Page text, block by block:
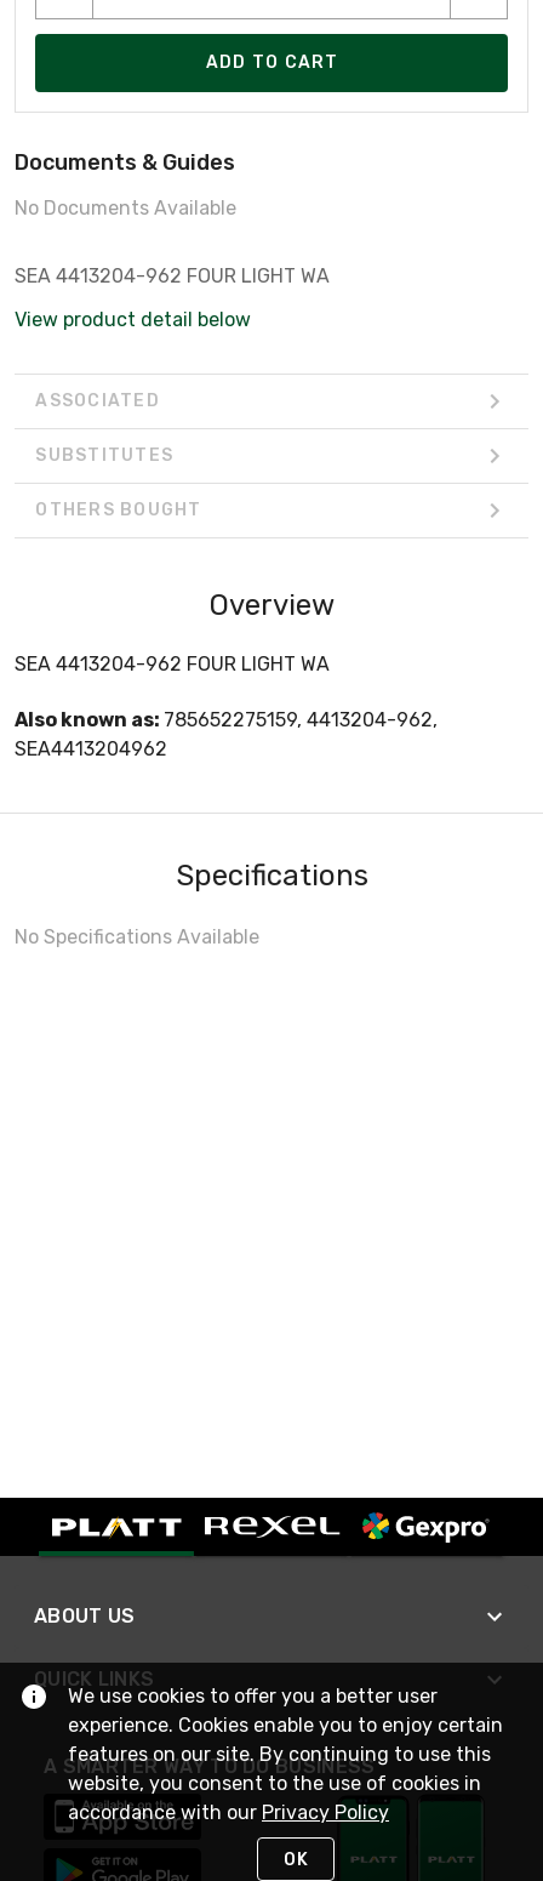
ADD TO CART
Documents & Guides
No Documents Available
SEA 4413204-962 FOUR LIGHT WA
View product detail below
ASSOCIATED
SUBSTITUTES
OTHERS BOUGHT
Overview
SEA 4413204-962 FOUR LIGHT WA
Also known as: 785652275159, 4413204-962,
SEA4413204962
Specifications
No Specifications Available
ABOUT US
QUICK LINKS
A SMARTER WAY TO DO BUSINESS
We use cookies to offer you a better user
experience. Cookies enable you to enjoy certain
features on our site. By continuing to use this
website, you consent to the use of cookies in
accordance with our Privacy Policy
OK